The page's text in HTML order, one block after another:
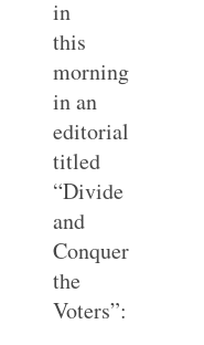
in
this
morning
in an
editorial
titled
“Divide
and
Conquer
the
Voters”: